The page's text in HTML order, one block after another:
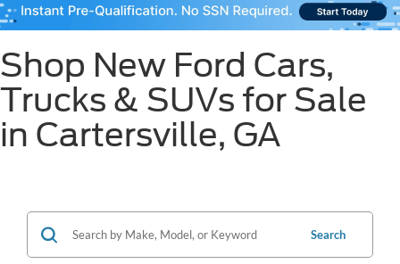
Shop New Ford Cars,
Trucks & SUVs for Sale
in Cartersville, GA
Search